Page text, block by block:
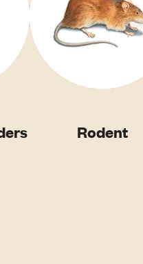
Rodent